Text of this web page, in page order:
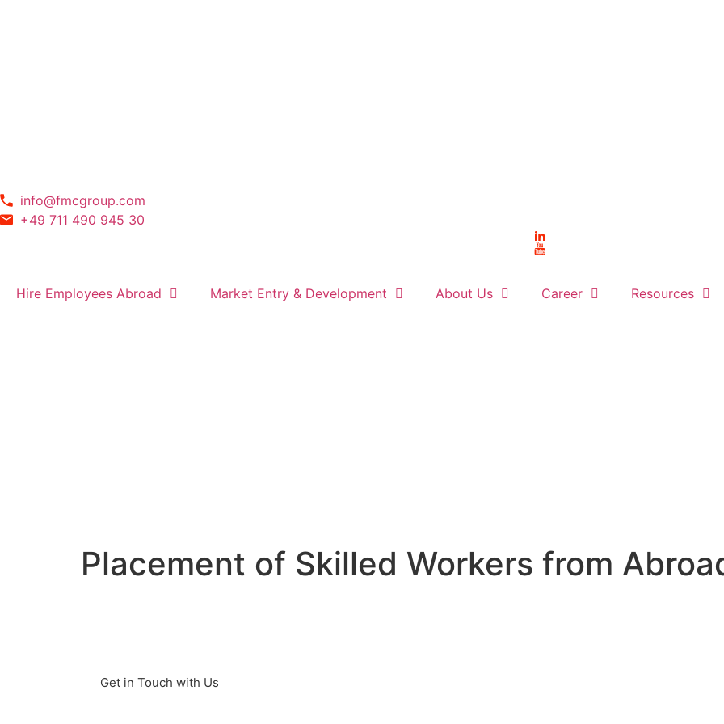
info@fmcgroup.com
+49 711 490 945 30
Hire Employees Abroad Market Entry & Development About Us Career Resources
Placement of Skilled Workers from
Get in Touch with Us